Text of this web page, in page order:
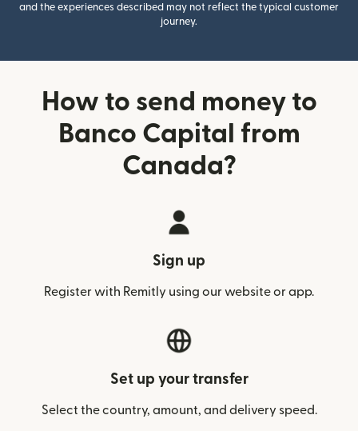
and the experiences described may not reflect the typical customer
journey.
How to send money to
Banco Capital from
Canada?
Sign up
Register with Remitly using our website or app.
Set up your transfer
Select the country, amount, and delivery speed.